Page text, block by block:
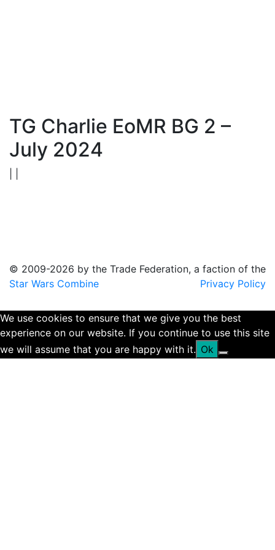
TG Charlie EoMR BG 2 –
July 2024
© 2009-2026 by the Trade Federation, a faction of the
Star Wars Combine
Privacy Policy
We use cookies to ensure that we give you the best
experience on our website. If you continue to use this site
we will assume that you are happy with it. Ok